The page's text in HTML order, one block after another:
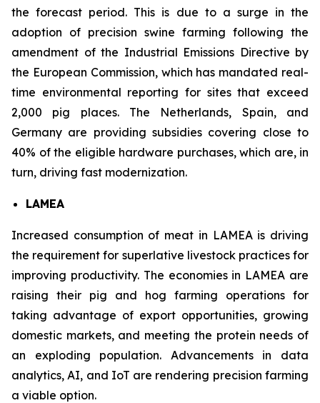
the forecast period. This is due to a surge in the
adoption of precision swine farming following the
amendment of the Industrial Emissions Directive by
the European Commission, which has mandated real-
time environmental reporting for sites that exceed
2,000 pig places. The Netherlands, Spain, and
Germany are providing subsidies covering close to
40% of the eligible hardware purchases, which are, in
turn, driving fast modernization.
LAMEA
Increased consumption of meat in LAMEA is driving
the requirement for superlative livestock practices for
improving productivity. The economies in LAMEA are
raising their pig and hog farming operations for
taking advantage of export opportunities, growing
domestic markets, and meeting the protein needs of
an exploding population. Advancements in data
analytics, AI, and IoT are rendering precision farming
a viable option.